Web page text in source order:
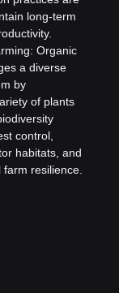
long-term
Organic
a diverse
by
of plants
control,
habitats, and
resilience.